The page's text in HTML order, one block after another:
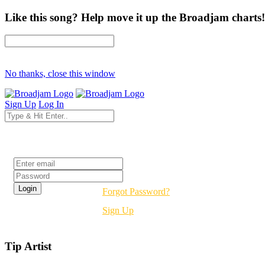
Like this song? Help move it up the Broadjam charts!
No thanks, close this window
Sign Up Log In
Forgot Password?
Sign Up
Tip Artist